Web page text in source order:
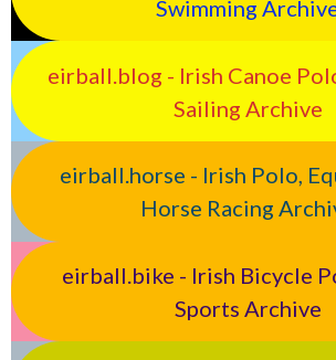
Swimming
eirball.blog - Irish Canoe
Sailing Archive
eirball.horse - Irish Polo,
Horse Racing
eirball.bike - Irish Bicycle
Sports Archive